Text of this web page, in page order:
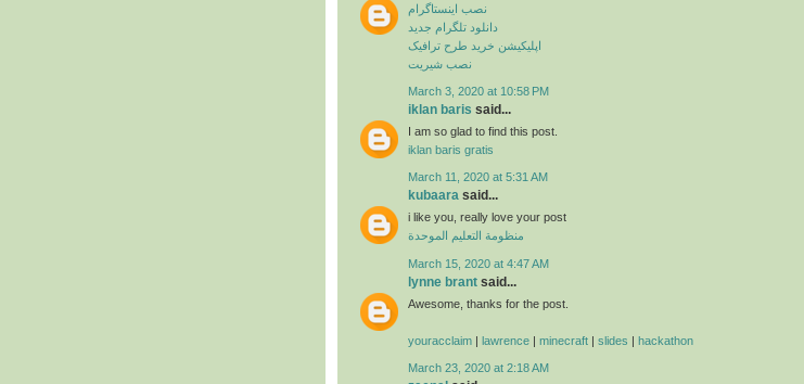
نصب اینستاگرام
دانلود تلگرام جدید
اپلیکیشن خرید طرح ترافیک
نصب شیریت
March 3, 2020 at 10:58 PM
iklan baris said...
I am so glad to find this post.
iklan baris gratis
March 11, 2020 at 5:31 AM
kubaara said...
i like you, really love your post
منظومة التعليم الموحدة
March 15, 2020 at 4:47 AM
lynne brant said...
Awesome, thanks for the post.
youracclaim | lawrence | minecraft | slides | hackathon
March 23, 2020 at 2:18 AM